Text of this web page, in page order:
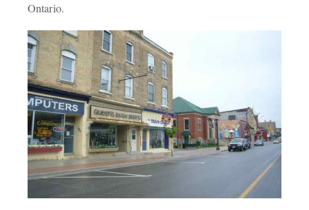
Ontario.